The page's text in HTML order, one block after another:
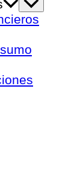
Alternar
menú